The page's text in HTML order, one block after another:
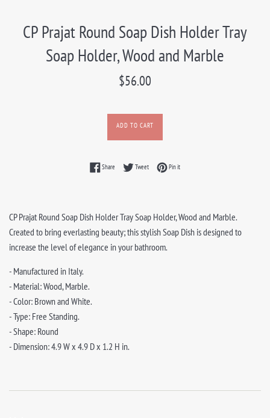
CP Prajat Round Soap Dish Holder Tray
Soap Holder, Wood and Marble
Regular
$56.00
ADD TO CART
Share Share on Facebook
TweetTweet on Twitter
Pin itPin on Pinterest
CP Prajat Round Soap Dish Holder Tray Soap Holder, Wood and Marble.
Created to bring everlasting beauty; this stylish Soap Dish is designed to
increase the level of elegance in your bathroom.
- Manufactured in Italy.
- Material: Wood, Marble.
- Color: Brown and White.
- Type: Free Standing.
- Shape: Round
- Dimension: 4.9 W x 4.9 D x 1.2 H in.